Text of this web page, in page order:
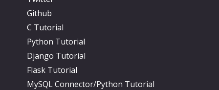
Github
C Tutorial
Python Tutorial
Django Tutorial
Flask Tutorial
MySQL Connector/Python Tutorial